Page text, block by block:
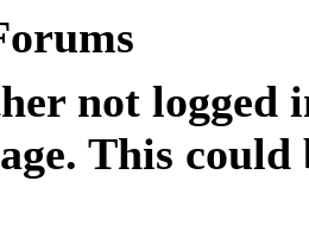
not logged
This could